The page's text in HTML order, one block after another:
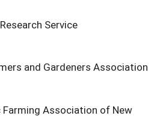
Service
and Gardeners Association
Association of New